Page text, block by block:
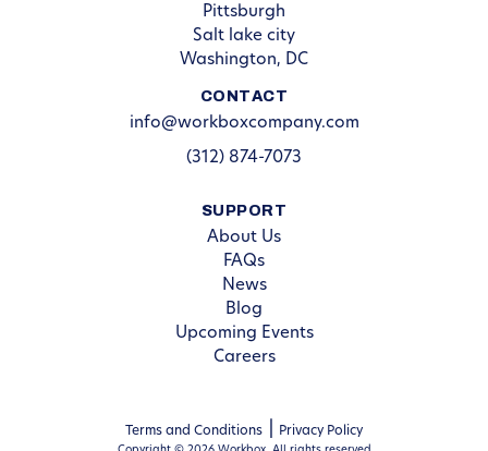
Pittsburgh
Salt lake city
Washington, DC
CONTACT
info@workboxcompany.com
(312) 874-7073
SUPPORT
About Us
FAQs
News
Blog
Upcoming Events
Careers
Terms and Conditions Privacy Policy